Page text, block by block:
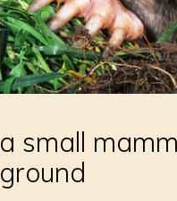
a small
ground